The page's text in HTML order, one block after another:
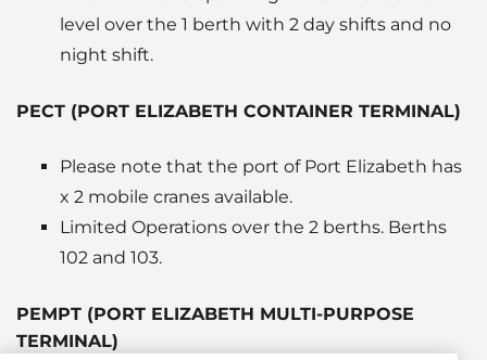
level over the 1 berth with 2 day shifts and no
night shift.
PECT (PORT ELIZABETH CONTAINER TERMINAL)
Please note that the port of Port Elizabeth has
x 2 mobile cranes available.
Limited Operations over the 2 berths. Berths
102 and 103.
PEMPT (PORT ELIZABETH MULTI-PURPOSE
TERMINAL)